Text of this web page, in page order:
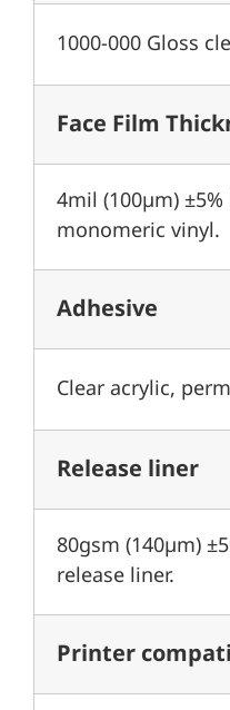
1000-000 Gloss
Face Film
4mil (100µm)
monomeric vinyl.
Adhesive
Clear acrylic,
Release liner
80gsm (140µm)
release liner.
Printer